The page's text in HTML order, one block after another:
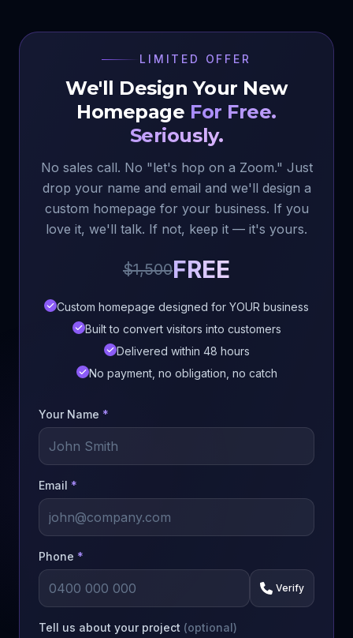
LIMITED OFFER
We'll Design Your New
Homepage For Free.
Seriously.
No sales call. No "let's hop on a Zoom." Just
drop your name and email and we'll design a
custom homepage for your business. If you
love it, we'll talk. If not, keep it — it's yours.
$1,500FREE
Custom homepage designed for YOUR business
Built to convert visitors into customers
Delivered within 48 hours
No payment, no obligation, no catch
Your Name *
Email *
Phone *
Verify
Tell us about your project (optional)